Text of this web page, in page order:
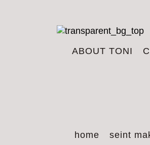
ABOUT TONI
home seint